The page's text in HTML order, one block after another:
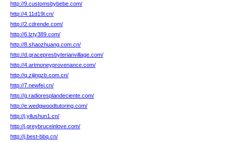
http://9.customsbybebe.com/
http://4.11d19l.cn/
http://2.cdrende.com/
http://6.lzty389.com/
http://8.shaozhuang.com.cn/
http://d.gracepresbyterianvillage.com/
http://4.artmoneyprovenance.com/
http://q.zijingzb.com.cn/
http://7.newfei.cn/
http://g.radioresplandeciente.com/
http://e.wedgwoodtutoring.com/
http://j.yilushun1.cn/
http://j.greybruceinlove.com/
http://j.best-bbq.cn/